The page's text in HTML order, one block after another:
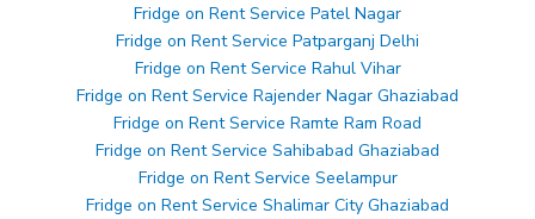
Fridge on Rent Service Patel Nagar
Fridge on Rent Service Patparganj Delhi
Fridge on Rent Service Rahul Vihar
Fridge on Rent Service Rajender Nagar Ghaziabad
Fridge on Rent Service Ramte Ram Road
Fridge on Rent Service Sahibabad Ghaziabad
Fridge on Rent Service Seelampur
Fridge on Rent Service Shalimar City Ghaziabad